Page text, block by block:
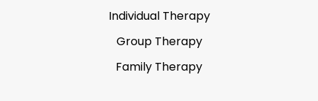
Individual Therapy
Group Therapy
Family Therapy